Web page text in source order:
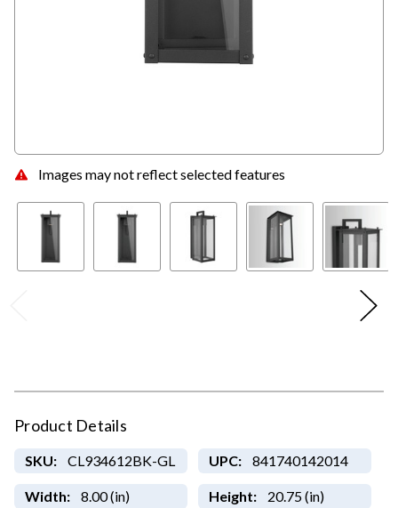
Images may not reflect selected features
Product Details
SKU: CL934612BK-GL UPC: 841740142014
Width: 8.00 (in) Height: 20.75 (in)